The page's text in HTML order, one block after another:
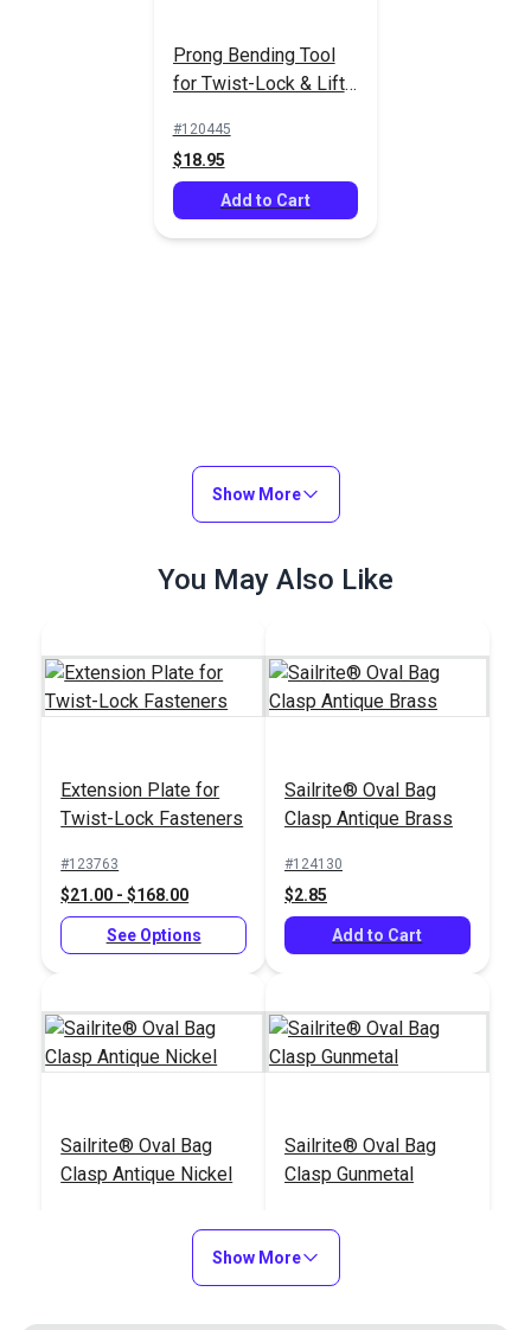
Prong Bending Tool
for Twist-Lock & Lift-
#120445
$18.95
Add to Cart
Show More
You May Also Like
Extension Plate for
Twist-Lock Fasteners
#123763
$21.00 - $168.00
See Options
Sailrite® Oval Bag
Clasp Antique Brass
#124130
$2.85
Add to Cart
Sailrite® Oval Bag
Clasp Antique Nickel
Add to Cart
Sailrite® Oval Bag
Clasp Gunmetal
$2.85
Add to Cart
Show More